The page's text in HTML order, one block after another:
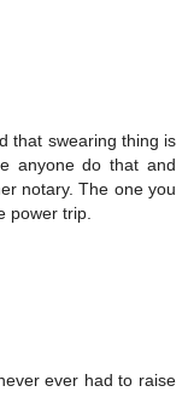
that swearing thing is
anyone do that and
notary. The one you
power trip.
ever had to raise